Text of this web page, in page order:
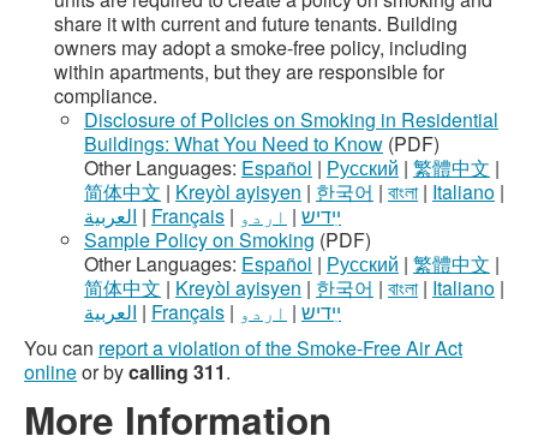
share it with current and future tenants. Building
owners may adopt a smoke-free policy, including
within apartments, but they are responsible for
compliance.
Disclosure of Policies on Smoking in Residential
Buildings: What You Need to Know (PDF)
Other Languages: Español | Русский | 繁體中文 |
简体中文 | Kreyòl ayisyen | 한국어 | বাংলা | Italiano |
العربية | Français | ײִדיש | اردو
Sample Policy on Smoking (PDF)
Other Languages: Español | Русский | 繁體中文 |
简体中文 | Kreyòl ayisyen | 한국어 | বাংলা | Italiano |
العربية | Français | ײִדיש | اردو
You can report a violation of the Smoke-Free Air Act
onlineor bycalling 311.
More Information